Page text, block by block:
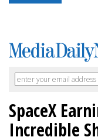
SpaceX
Incredible